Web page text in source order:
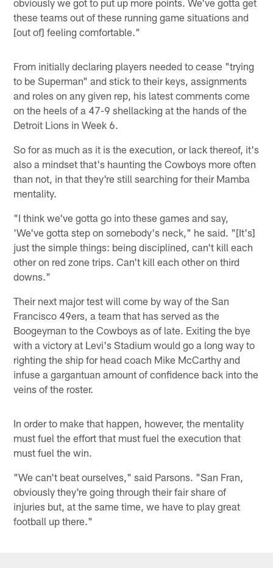
these teams out of these running game situations and
[out of] feeling comfortable."
From initially declaring players needed to cease "trying
to be Superman" and stick to their keys, assignments
and roles on any given rep, his latest comments come
on the heels of a 47-9 shellacking at the hands of the
Detroit Lions in Week 6.
So for as much as it is the execution, or lack thereof, it's
also a mindset that's haunting the Cowboys more often
than not, in that they're still searching for their Mamba
mentality.
"I think we've gotta go into these games and say,
'We've gotta step on somebody's neck," he said. "[It's]
just the simple things: being disciplined, can't kill each
other on red zone trips. Can't kill each other on third
downs."
Their next major test will come by way of the San
Francisco 49ers, a team that has served as the
Boogeyman to the Cowboys as of late. Exiting the bye
with a victory at Levi's Stadium would go a long way to
righting the ship for head coach Mike McCarthy and
infuse a gargantuan amount of confidence back into the
veins of the roster.
In order to make that happen, however, the mentality
must fuel the effort that must fuel the execution that
must fuel the win.
"We can't beat ourselves," said Parsons. "San Fran,
obviously they're going through their fair share of
injuries but, at the same time, we have to play great
football up there."